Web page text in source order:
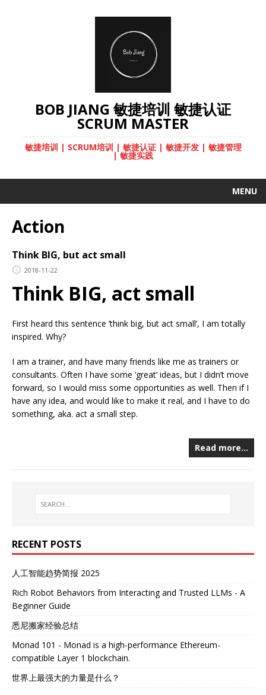
BOB JIANG 敏捷培训 敏捷认证
SCRUM MASTER
敏捷培训 | SCRUM培训 | 敏捷认证 | 敏捷开发 | 敏捷管理
| 敏捷实践
MENU
Action
Think BIG, but act small
2018-11-22
Think BIG, act small
First heard this sentence ’think big, but act small’, I am totally
inspired. Why?
I am a trainer, and have many friends like me as trainers or
consultants. Often I have some ‘great’ ideas, but I didn’t move
forward, so I would miss some opportunities as well. Then if I
have any idea, and would like to make it real, and I have to do
something, aka. act a small step.
Read more…
RECENT POSTS
人工智能趋势简报 2025
Rich Robot Behaviors from Interacting and Trusted LLMs - A
Beginner Guide
悉尼搬家经验总结
Monad 101 - Monad is a high-performance Ethereum-
compatible Layer 1 blockchain.
世界上最强大的力量是什么？